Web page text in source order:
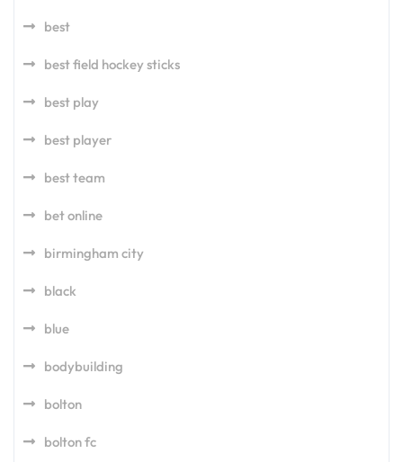
best
best field hockey sticks
best play
best player
best team
bet online
birmingham city
black
blue
bodybuilding
bolton
bolton fc